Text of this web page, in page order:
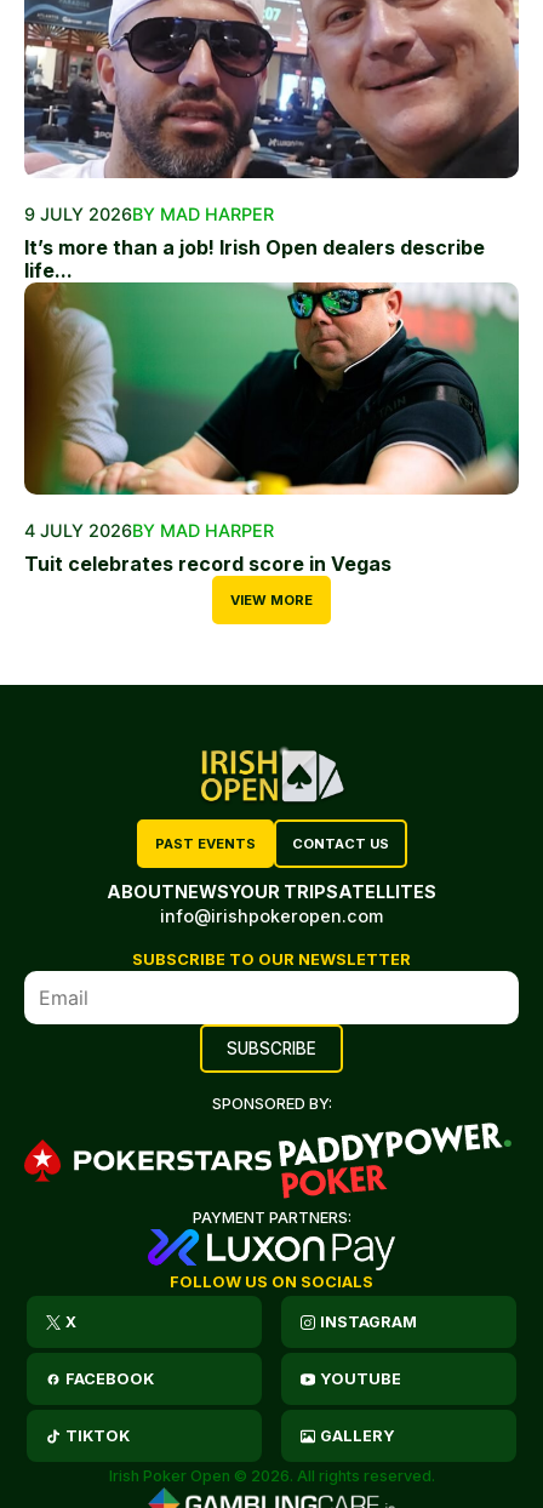
9 JULY 2026BY MAD HARPER
It’s more than a job! Irish Open dealers describe
life...
4 JULY 2026BY MAD HARPER
Tuit celebrates record score in Vegas
VIEW MORE
PAST EVENTS CONTACT US
ABOUTNEWSYOUR TRIPSATELLITES
info@irishpokeropen.com
SUBSCRIBE TO OUR NEWSLETTER
SPONSORED BY:
PAYMENT PARTNERS:
FOLLOW US ON SOCIALS
X INSTAGRAM
FACEBOOK YOUTUBE
TIKTOK GALLERY
Irish Poker Open © 2026. All rights reserved.